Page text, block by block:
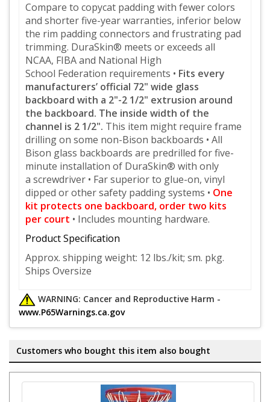
Compare to copycat padding with fewer colors
and shorter five-year warranties, inferior below
the rim paddingconnectors and frustrating pad
trimming. DuraSkin® meets or exceeds all
NCAA, FIBA and National High
School Federation requirements • Fits every
manufacturers’ official 72" wide glass
backboard with a 2"-2 1/2" extrusion around
the backboard. The inside width of the
channel is 2 1/2". This item might require frame
drilling on some non-Bison backboards • All
Bison glass backboards are predrilled for five-
minute installation of DuraSkin® with only
a screwdriver • Far superior to glue-on, vinyl
dipped or other safety padding systems • One
kit protects one backboard, order two kits
per court • Includes mounting hardware.
Product Specification
Approx. shipping weight: 12 lbs./kit; sm. pkg.
Ships Oversize
WARNING: Cancer and Reproductive Harm -
www.P65Warnings.ca.gov
Customers who bought this item also bought